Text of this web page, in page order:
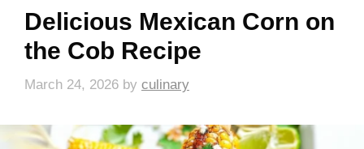
Delicious Mexican Corn on
the Cob Recipe
March 24, 2026 by culinary